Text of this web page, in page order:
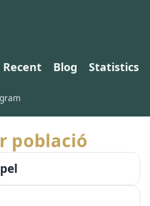
Recent Blog
Statistics
població